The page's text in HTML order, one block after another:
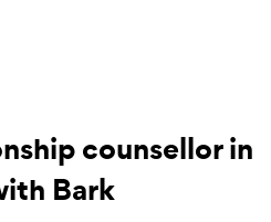
counsellor in
Bark